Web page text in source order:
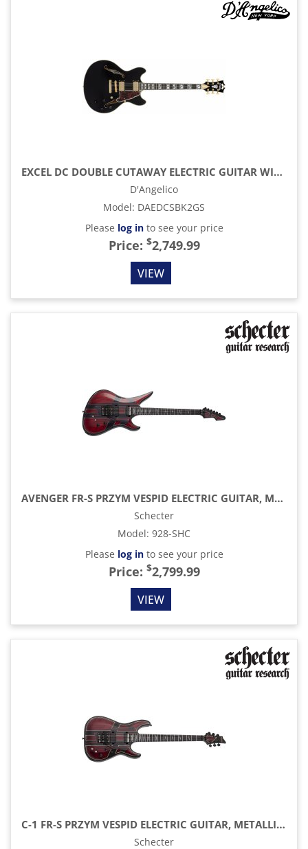
EXCEL DC DOUBLE CUTAWAY ELECTRIC GUITAR WITH GIG BAG, SOLID BLACK
D'Angelico
Model: DAEDCSBK2GS
Please log into see your price
Price: $2,749.99
VIEW
AVENGER FR-S PRZYM VESPID ELECTRIC GUITAR, METALLIC RED
Schecter
Model: 928-SHC
Please log into see your price
Price: $2,799.99
VIEW
C-1 FR-S PRZYM VESPID ELECTRIC GUITAR, METALLIC RED
Schecter